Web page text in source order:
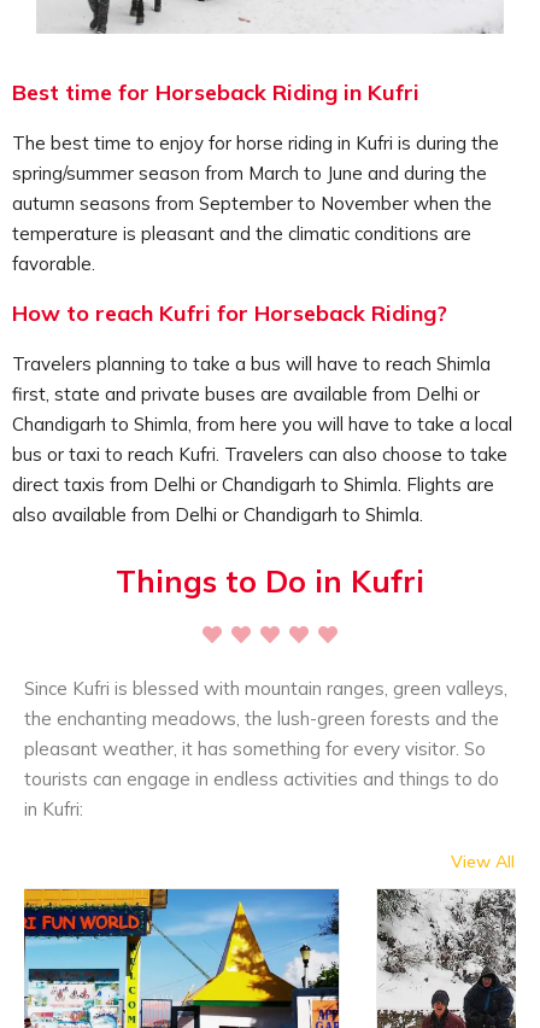
a wonderful spot to visit.
doesn’t matter whether you are a beginner or
you to easily ride through the stunning landscape. This
activity can be experience by all, families, solo travelers,
group travelers, couples, etc.
Best time for Horseback Riding in Kufri
The best time to enjoy for horse riding in Kufri is during the
spring/summer season from March to June and during the
autumn seasons from September to November when the
temperature is pleasant and the climatic conditions are
favorable.
How to reach Kufri for Horseback Riding?
Travelers planning to take a bus will have to reach Shimla
first, state and private buses are available from Delhi or
Chandigarh to Shimla, from here you will have to take a local
bus or taxi to reach Kufri. Travelers can also choose to take
direct taxis from Delhi or Chandigarh to Shimla. Flights are
also available from Delhi or Chandigarh to Shimla.
Things to Do in Kufri
Since Kufri is blessed with mountain ranges, green valleys,
the enchanting meadows, the lush-green forests and the
pleasant weather, it has something for every visitor. So
tourists can engage in endless activities and things to do
in Kufri:
View All